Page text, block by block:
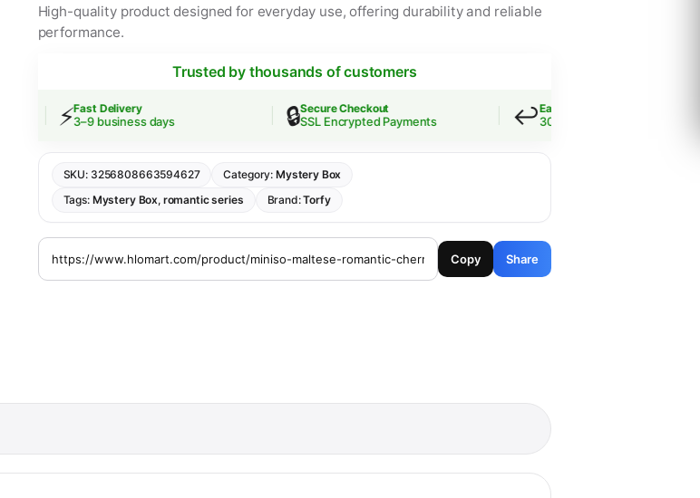
High-quality product designed for everyday use, offering durability and reliable
performance.
Trusted by thousands of customers
⚡ Fast Delivery
3–9 business days 🔒 Secure Checkout
SSL Encrypted Payments ↩️ Easy Returns
30-Day Guarantee
SKU: 3256808663594627 Category: Mystery Box
Tags: Mystery Box, romantic series Brand:Torfy
Copy Share